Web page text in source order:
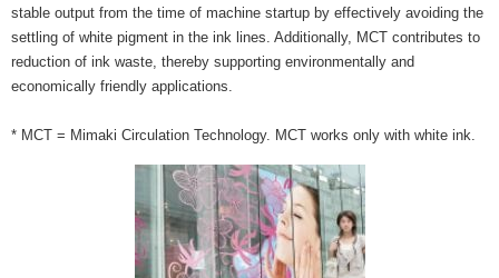
stable output from the time of machine startup by effectively avoiding the
settling of white pigment in the ink lines. Additionally, MCT contributes to
reduction of ink waste, thereby supporting environmentally and
economically friendly applications.
* MCT = Mimaki Circulation Technology. MCT works only with white ink.